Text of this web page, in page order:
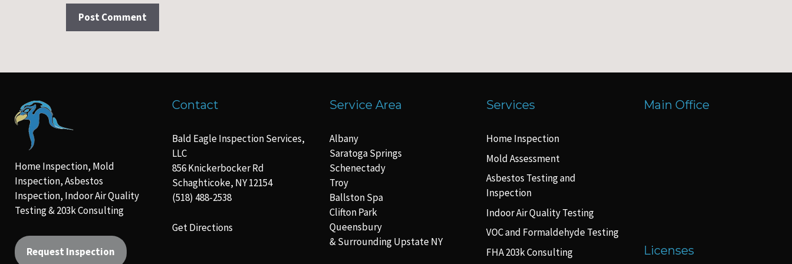
Home Inspection, Mold
Inspection, Asbestos
Inspection, Indoor Air Quality
Testing & 203k Consulting
Request Inspection
Contact
Bald Eagle Inspection Services,
LLC
856 Knickerbocker Rd
Schaghticoke, NY 12154
(518) 488-2538
Get Directions
Service Area
Albany
Saratoga Springs
Schenectady
Troy
Ballston Spa
Clifton Park
Queensbury
& Surrounding Upstate NY
Services
Home Inspection
Mold Assessment
Asbestos Testing and
Inspection
Indoor Air Quality Testing
VOC and Formaldehyde Testing
FHA 203k Consulting
Main Office
Licenses